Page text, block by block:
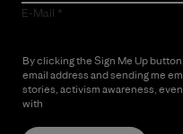
E-Mail
By clicking the Sign Me Up
email address and sending me
stories, activism awareness,
with